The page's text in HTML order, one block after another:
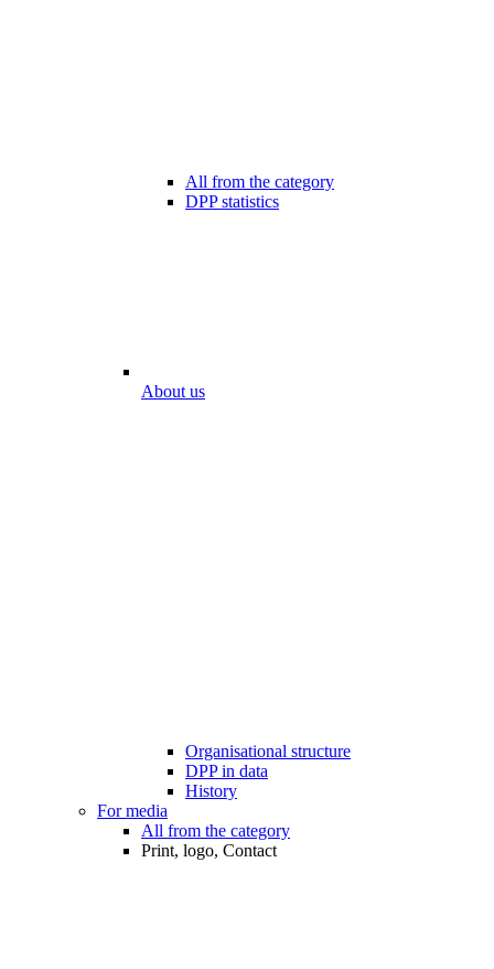
All from the category
DPP statistics
About us
Organisational structure
DPP in data
History
For media
All from the category
Print, logo, Contact